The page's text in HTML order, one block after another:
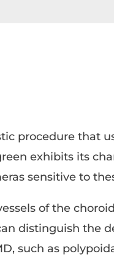
procedure that
exhibits its
sensitive to
of the
distinguish the
such as